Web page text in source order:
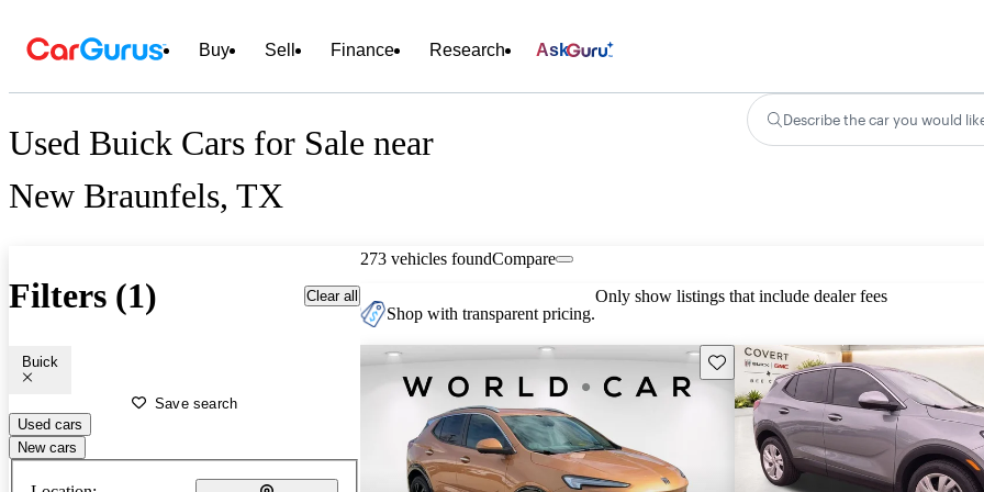
Buy Sell Finance Research Ask
Used Buick Cars for Sale near
New Braunfels, TX
Describe the car you would
Filters (1) Clear all
Buick
Save search
Used cars
New cars
273 vehicles foundCompare
Shop with transparent pricing.
Only show listings that include dealer fees
Save this listing